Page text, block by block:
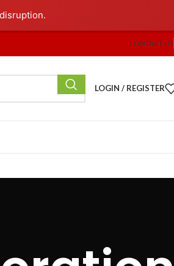
CONTACT US
LOGIN / REGISTER